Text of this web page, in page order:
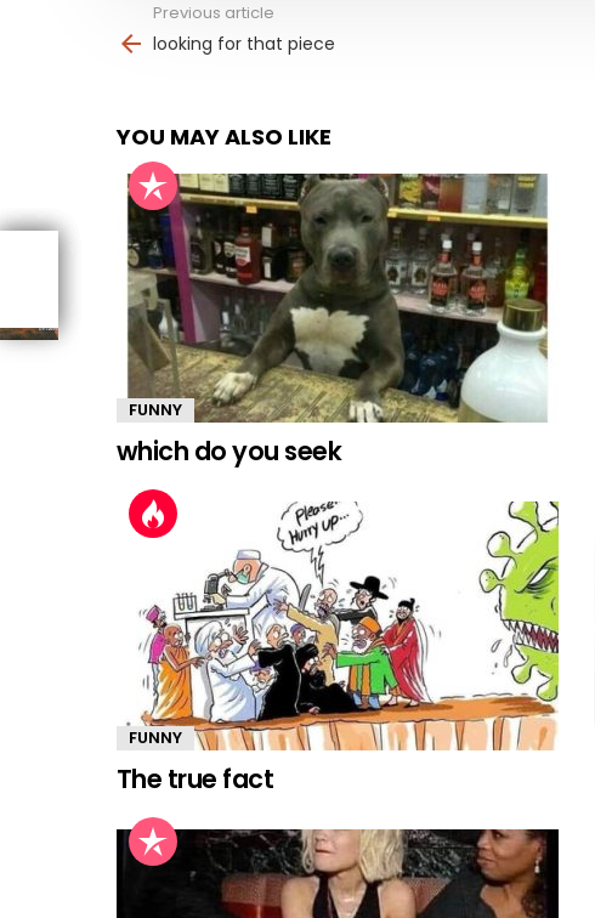
more
Previous article
looking for that piece
YOU MAY ALSO LIKE
FUNNY
which do you seek
FUNNY
The true fact